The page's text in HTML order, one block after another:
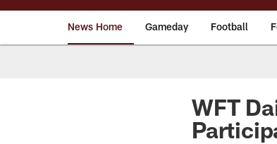
News Home Gameday Football
News |
WFT